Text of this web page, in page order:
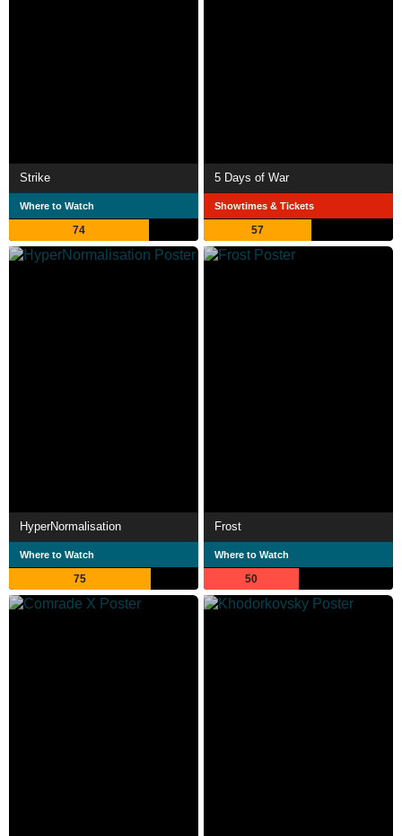
Strike
Where to Watch
74
5 Days of War
Showtimes & Tickets
57
HyperNormalisation
Where to Watch
75
Frost
Where to Watch
50